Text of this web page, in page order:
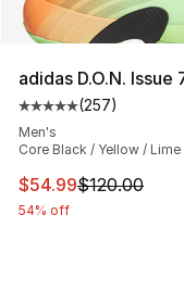
adidas D.O.N. Issue
Average customer
(257)
Men's
Core Black / Yellow / Lime
This item is on
$54.99$120.00
54% off